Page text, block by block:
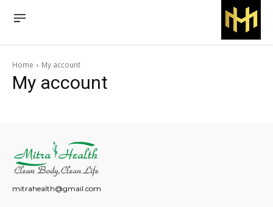
Home My account
My account
mitrahealth@gmail.com